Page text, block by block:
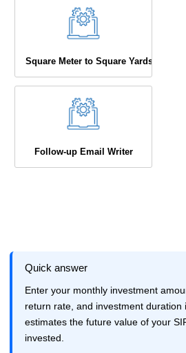
Square Meter to Square Yards
Follow-up Email Writer
Quick answer
Enter your monthly investment
return rate, and investment duration
estimates the future value of your
invested.